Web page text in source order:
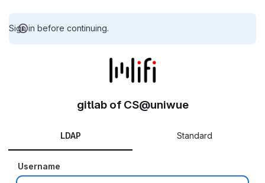
Sign in before continuing.
gitlab of CS@uniwue
LDAP Standard
Username